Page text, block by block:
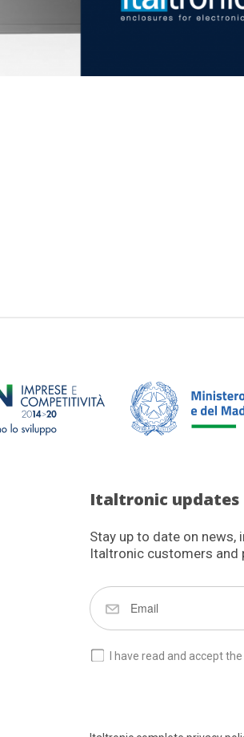
Italtronic updates
Stay up to date on
Italtronic customers and
I have read and accept